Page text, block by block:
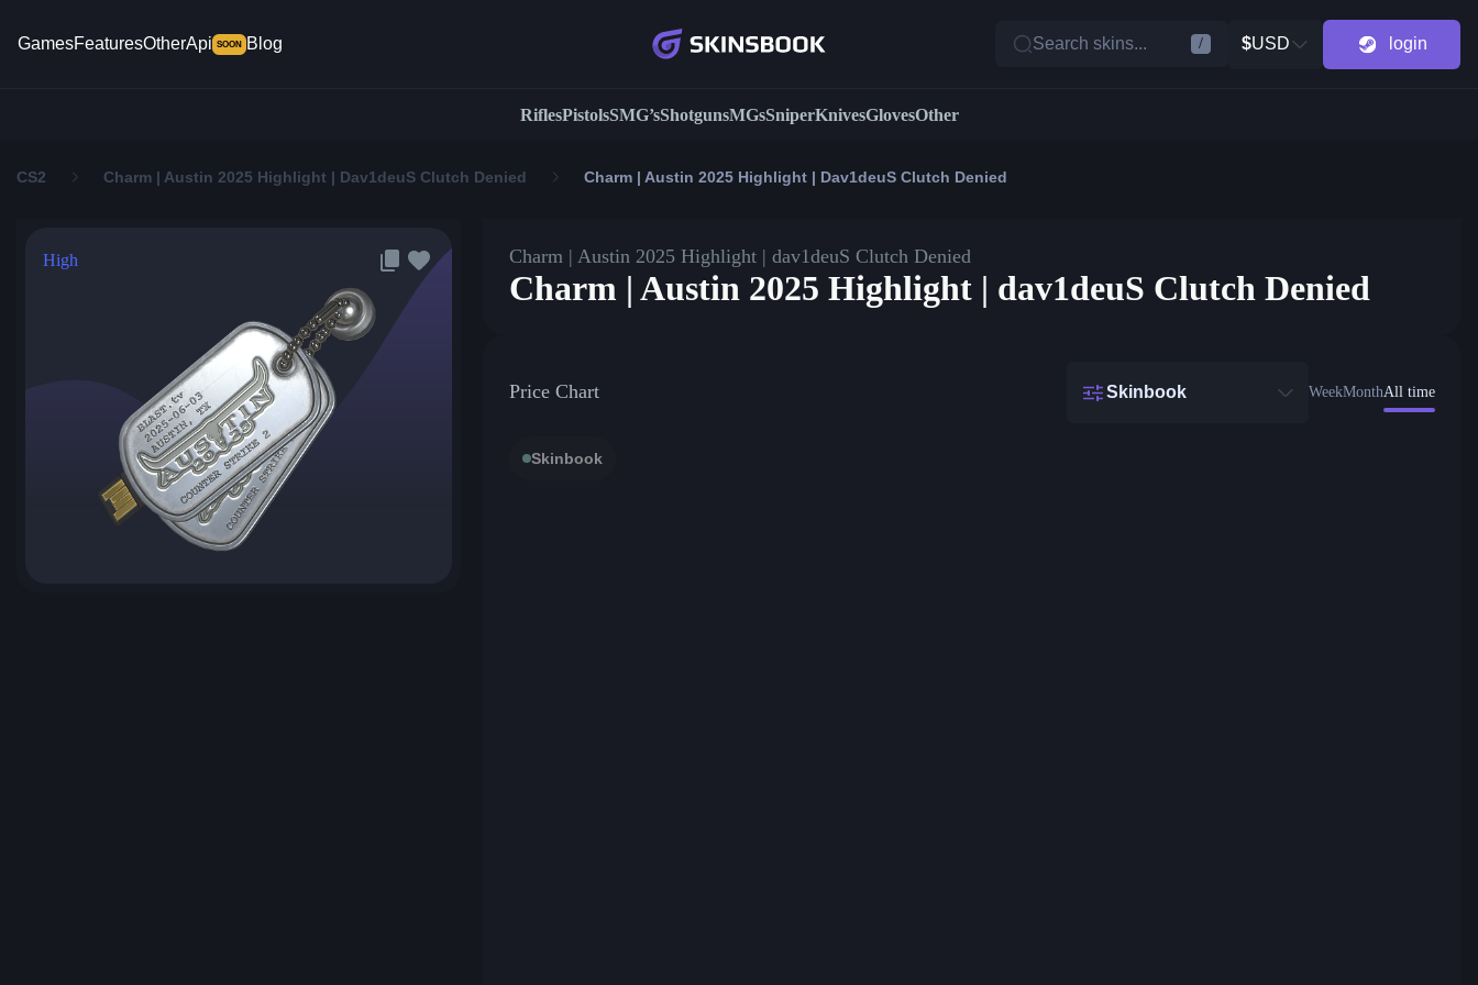
GamesFeaturesOtherApi SOON Blog Search skins... / $USD login
RiflesPistolsSMG’sShotgunsMGsSniperKnivesGlovesOther
CS2 Charm | Austin 2025 Highlight | Dav1deuS Clutch Denied Charm | Austin 2025 Highlight | Dav1deuS Clutch Denied
High Charm | Austin 2025 Highlight | dav1deuS Clutch Denied
Charm | Austin 2025 Highlight | dav1deuS Clutch Denied
Price Chart Skinbook WeekMonthAll time
Skinbook